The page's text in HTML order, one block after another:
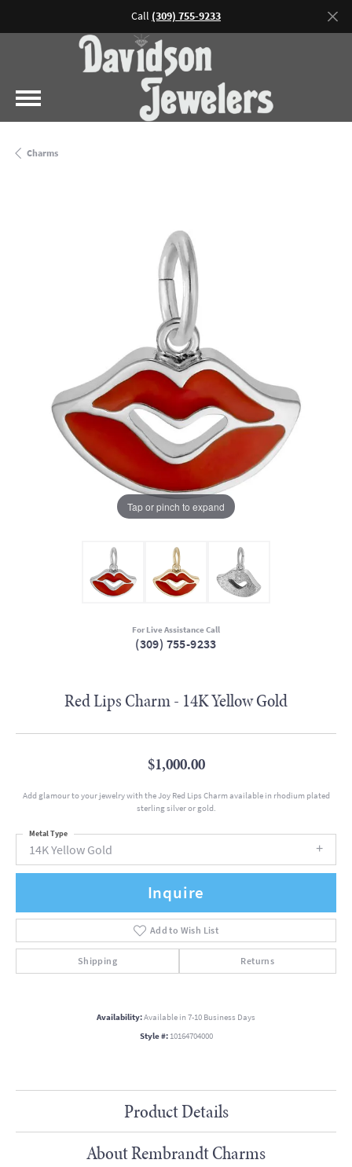
Call (309) 755-9233
Charms
Tap or pinch to expand
For Live Assistance Call
(309) 755-9233
Red Lips Charm - 14K Yellow Gold
$1,000.00
Add glamour to your jewelry with the Joy Red Lips Charm available in rhodium plated
sterling silver or gold.
14K Yellow Gold
Metal Type
Inquire
Add to Wish List
Shipping Returns
Availability:Available in 7-10 Business Days
Style #: 10164704000
Product Details
About Rembrandt Charms